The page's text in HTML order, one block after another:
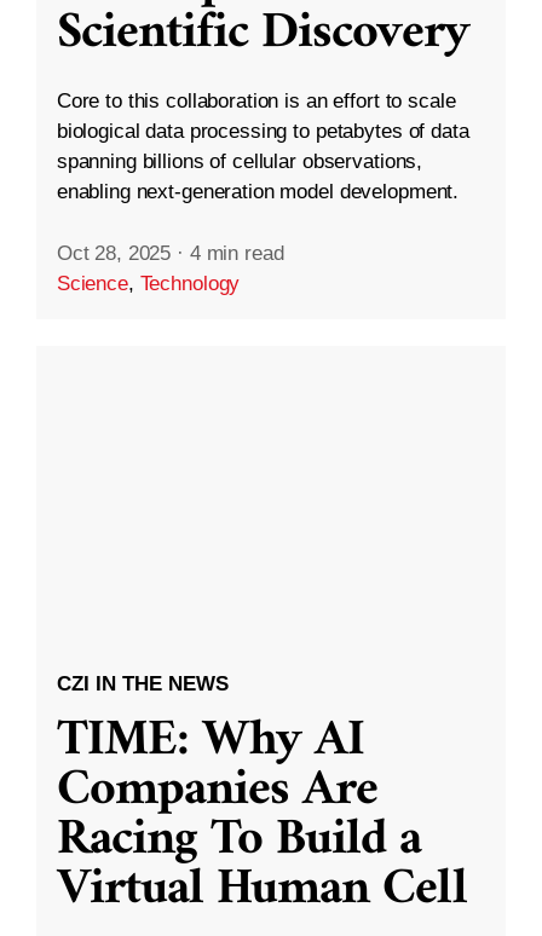
Scientific Discovery
Core to this collaboration is an effort to scale
biological data processing to petabytes of data
spanning billions of cellular observations,
enabling next-generation model development.
Oct 28, 2025 · 4 min read
Science, Technology
CZI IN THE NEWS
TIME: Why AI
Companies Are
Racing To Build a
Virtual Human Cell